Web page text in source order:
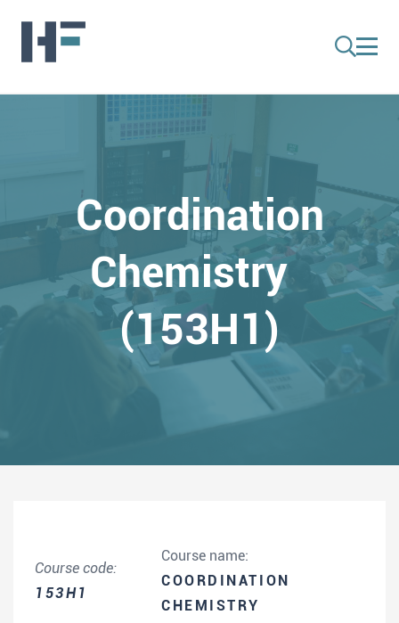
Coordination
Chemistry
(153H1)
Course code:
153H1
Course name:
COORDINATION
CHEMISTRY